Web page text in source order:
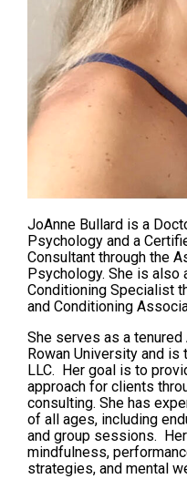
JoAnne Bullard is a
Psychology and a
Consultant through the
Psychology. She is also
Conditioning Specialist
and Conditioning
She serves as a
Rowan University and
LLC. Her goal is to
approach for clients
consulting. She has
of all ages, including
and group sessions.
mindfulness,
strategies, and mental